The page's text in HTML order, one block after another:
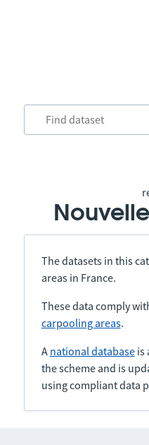
The datasets in this
areas in France.
These data comply
carpooling areas.
A national databaseis
the scheme and is
using compliant data